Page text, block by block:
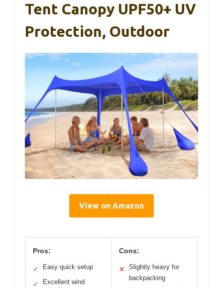
Tent Canopy UPF50+ UV
Protection, Outdoor
View on Amazon
Pros:
✓ Easy quick setup
✓
Excellent wind
Cons:
✕
Slightly heavy for
backpacking